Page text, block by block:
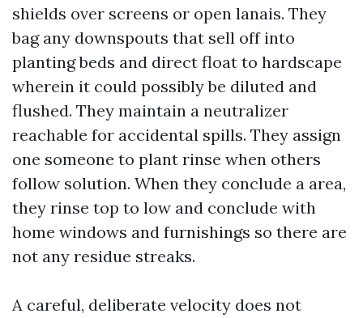
shields over screens or open lanais. They
bag any downspouts that sell off into
planting beds and direct float to hardscape
wherein it could possibly be diluted and
flushed. They maintain a neutralizer
reachable for accidental spills. They assign
one someone to plant rinse when others
follow solution. When they conclude a area,
they rinse top to low and conclude with
home windows and furnishings so there are
not any residue streaks.
A careful, deliberate velocity does not